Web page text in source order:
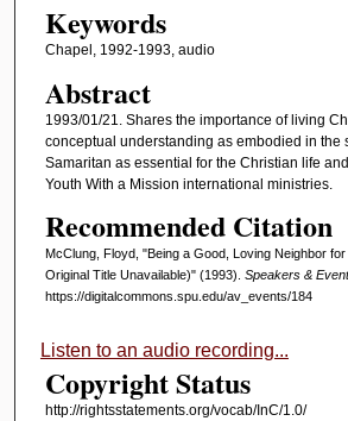
Keywords
Chapel, 1992-1993, audio
Abstract
1993/01/21. Shares the importance of living
conceptual understanding as embodied in the
Samaritan as essential for the Christian life
Youth With a Mission international ministries.
Recommended Citation
McClung, Floyd, "Being a Good, Loving Neighbor
Original Title Unavailable)" (1993). Speakers &
https://digitalcommons.spu.edu/av_events/184
Listen to an audio recording...
Copyright Status
http://rightsstatements.org/vocab/InC/1.0/